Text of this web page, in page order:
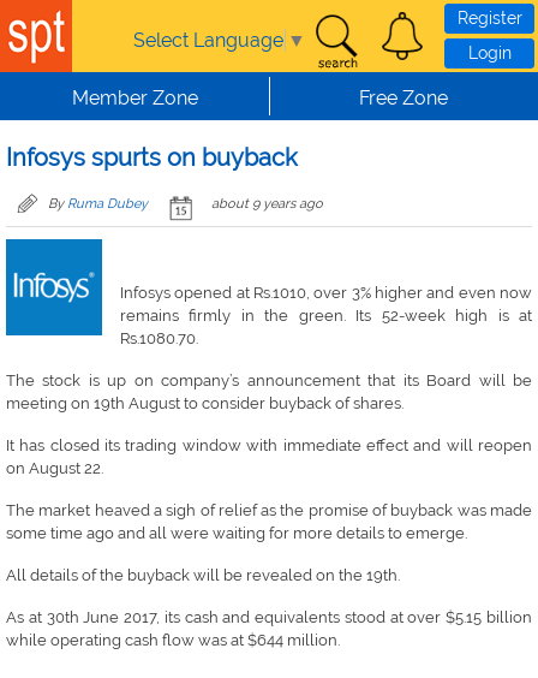
Skip to main content
Select Language ▼
Register
Login
Member Zone Free Zone
Infosys spurts on buyback
By Ruma Dubey about 9 years ago
Infosys opened at Rs.1010, over 3% higher and even now
remains firmly in the green. Its 52-week high is at
Rs.1080.70.
The stock is up on company’s announcement that its Board will be
meeting on 19th August to consider buyback of shares.
It has closed its trading window with immediate effect and will reopen
on August 22.
The market heaved a sigh of relief as the promise of buyback was made
some time ago and all were waiting for more details to emerge.
All details of the buyback will be revealed on the 19th.
As at 30th June 2017, its cash and equivalents stood at over $5.15 billion
while operating cash flow was at $644 million.